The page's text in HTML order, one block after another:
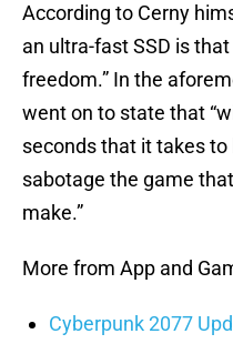
According to Cerny
an ultra-fast SSD is
freedom.” In the
went on to state that
seconds that it takes
sabotage the game
make.”
More from App and
Cyberpunk 2077